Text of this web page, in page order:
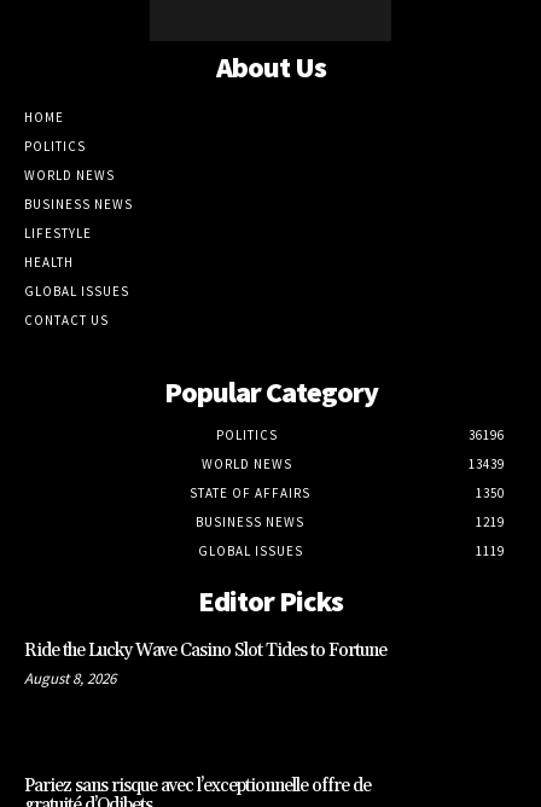
About Us
HOME
POLITICS
WORLD NEWS
BUSINESS NEWS
LIFESTYLE
HEALTH
GLOBAL ISSUES
CONTACT US
Popular Category
POLITICS
36196
WORLD NEWS
13439
STATE OF AFFAIRS
1350
BUSINESS NEWS
1219
GLOBAL ISSUES
1119
Editor Picks
Ride the Lucky Wave Casino Slot Tides to Fortune
August 8, 2026
Pariez sans risque avec l’exceptionnelle offre de